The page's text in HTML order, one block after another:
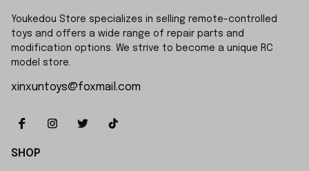
Youkedou Store specializes in selling remote-controlled
toys and offers a wide range of repair parts and
modification options. We strive to become a unique RC
model store.
xinxuntoys@foxmail.com
SHOP